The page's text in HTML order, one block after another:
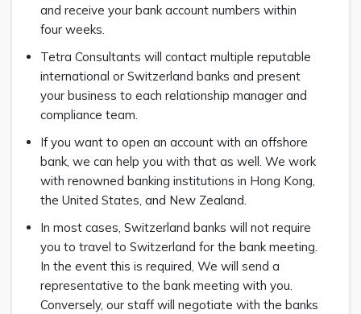
and receive your bank account numbers within
four weeks.
Tetra Consultants will contact multiple reputable
international or Switzerland banks and present
your business to each relationship manager and
compliance team.
If you want to open an account with an offshore
bank, we can help you with that as well. We work
with renowned banking institutions in Hong Kong,
the United States, and New Zealand.
In most cases, Switzerland banks will not require
you to travel to Switzerland for the bank meeting.
In the event this is required, We will send a
representative to the bank meeting with you.
Conversely, our staff will negotiate with the banks